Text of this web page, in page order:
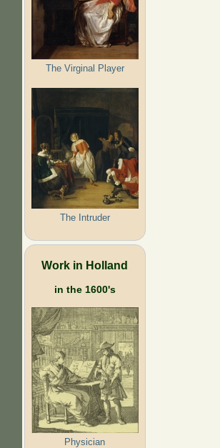
The Virginal Player
The Intruder
Work in Holland
in the 1600's
Physician